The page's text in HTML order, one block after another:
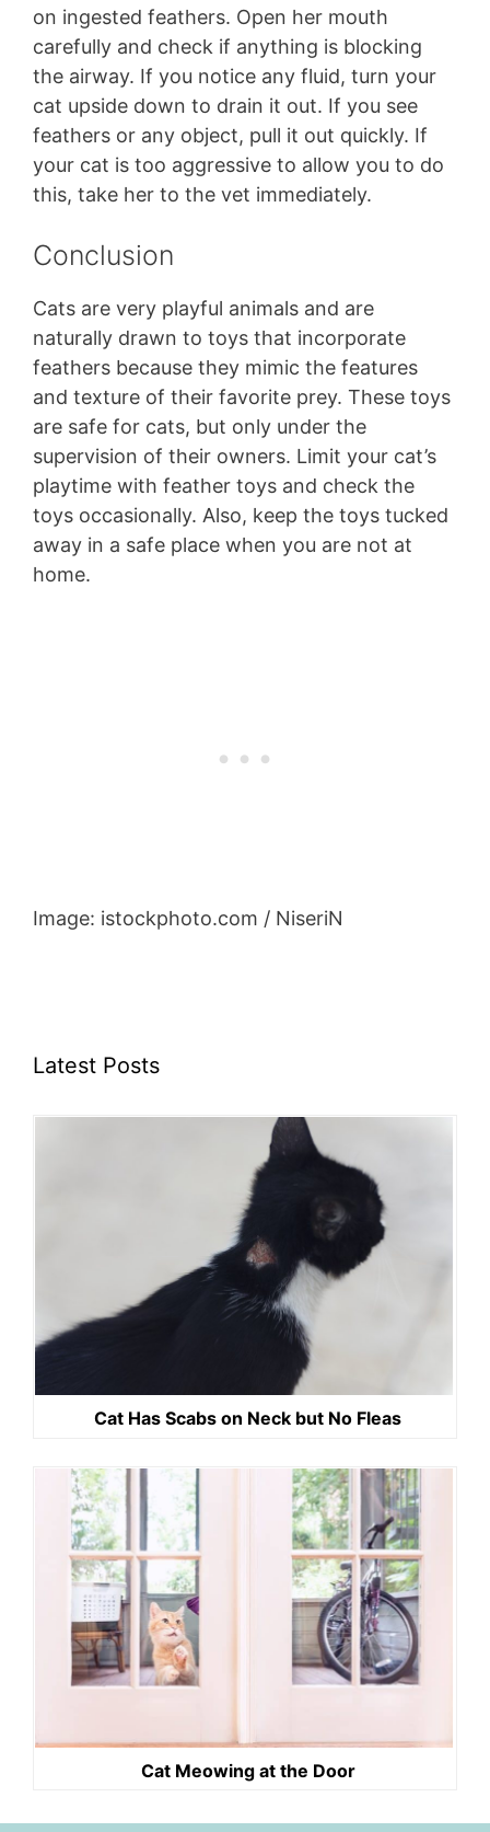
on ingested feathers. Open her mouth
carefully and check if anything is blocking
the airway. If you notice any fluid, turn your
cat upside down to drain it out. If you see
feathers or any object, pull it out quickly. If
your cat is too aggressive to allow you to do
this, take her to the vet immediately.
Conclusion
Cats are very playful animals and are
naturally drawn to toys that incorporate
feathers because they mimic the features
and texture of their favorite prey. These toys
are safe for cats, but only under the
supervision of their owners. Limit your cat’s
playtime with feather toys and check the
toys occasionally. Also, keep the toys tucked
away in a safe place when you are not at
home.
Image: istockphoto.com / NiseriN
Latest Posts
Cat Has Scabs on Neck but No Fleas
Cat Meowing at the Door